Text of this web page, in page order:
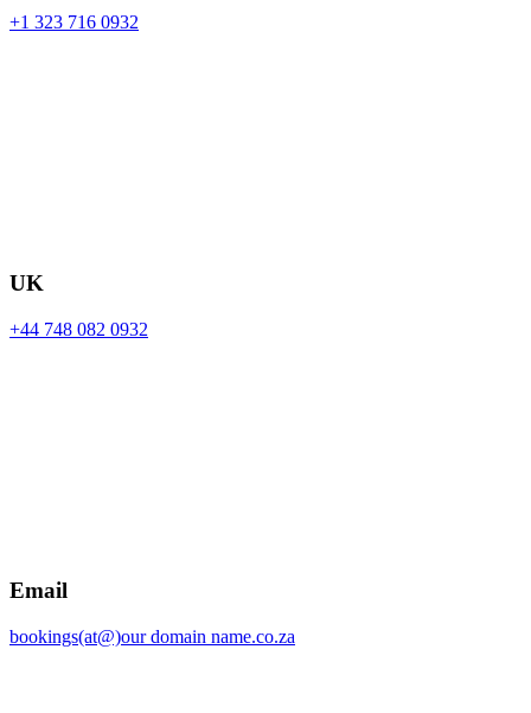
+1 323 716 0932
UK
+44 748 082 0932
Email
bookings(at@)our domain name.co.za